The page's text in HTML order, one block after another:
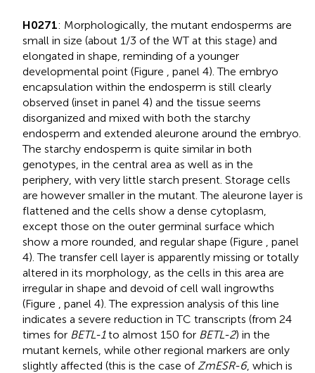
H0271: Morphologically, the mutant endosperms are
small in size (about 1/3 of the WT at this stage) and
elongated in shape, reminding of a younger
developmental point (Figure
, panel 4). The embryo
encapsulation within the endosperm is still clearly
observed (inset in panel 4) and the tissue seems
disorganized and mixed with both the starchy
endosperm and extended aleurone around the embryo.
The starchy endosperm is quite similar in both
genotypes, in the central area as well as in the
periphery, with very little starch present. Storage cells
are however smaller in the mutant. The aleurone layer is
flattened and the cells show a dense cytoplasm,
except those on the outer germinal surface which
show a more rounded, and regular shape (Figure
, panel
4). The transfer cell layer is apparently missing or totally
altered in its morphology, as the cells in this area are
irregular in shape and devoid of cell wall ingrowths
(Figure
, panel 4). The expression analysis of this line
indicates a severe reduction in TC transcripts (from 24
times for BETL-1to almost 150 for BETL-2) in the
mutant kernels, while other regional markers are only
slightly affected (this is the case of ZmESR-6, which is